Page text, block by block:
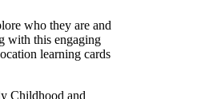
who they are and
with this engaging
learning cards
Childhood and